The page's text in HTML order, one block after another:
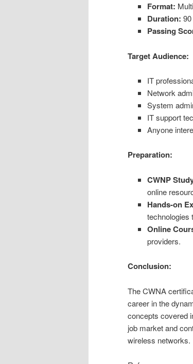
Format:
Duration:
Passing
Target Audience:
IT
Network
System
IT support
Anyone
Preparation:
CWNP
online
Hands-on
technologies
Online
providers.
Conclusion:
The CWNA
career in the
concepts covered
job market and
wireless networks.